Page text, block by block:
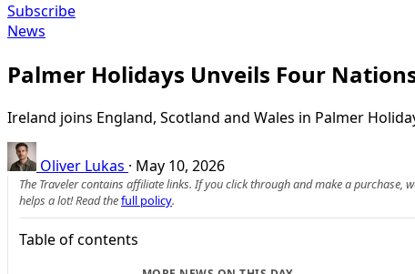
Subscribe
News
Palmer Holidays Unveils Four
Ireland joins England, Scotland and Wales in Palmer
Oliver Lukas · May 10, 2026
The Traveler contains affiliate links. If you click through and make a
helps a lot! Read thefull policy.
Table of contents